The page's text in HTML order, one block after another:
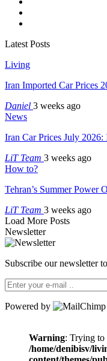
Latest Posts
Living
Iran Imported Car Prices
Daniel 3 weeks ago
News
Iran Car Prices July
LiT Team 3 weeks ago
How to?
Tehran’s Summer Power
LiT Team 3 weeks ago
Load More Posts
Newsletter
Subscribe our newsletter
Powered by
Warning: Trying to
/home/denibisv/